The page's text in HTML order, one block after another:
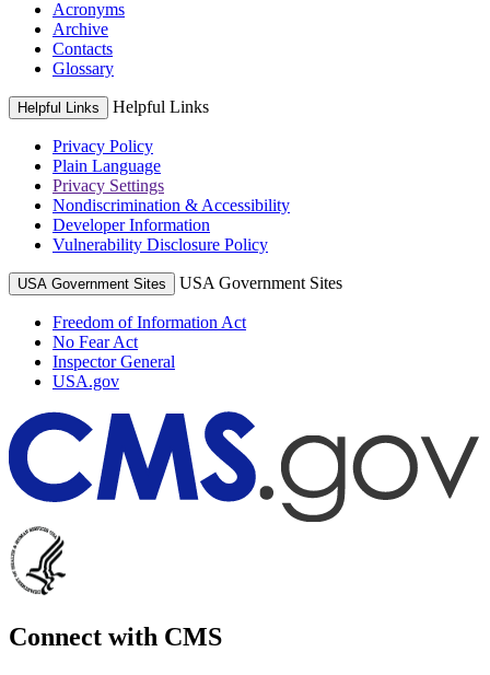
Acronyms
Archive
Contacts
Glossary
Helpful Links Helpful Links
Privacy Policy
Plain Language
Privacy Settings
Nondiscrimination & Accessibility
Developer Information
Vulnerability Disclosure Policy
USA Government Sites USA Government Sites
Freedom of Information Act
No Fear Act
Inspector General
USA.gov
Connect with CMS